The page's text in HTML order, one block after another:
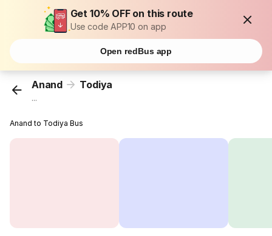
Get 10% OFF on this route
Use code APP10 on app
Open redBus app
Anand Todiya
...
Anand to Todiya Bus